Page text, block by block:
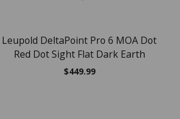
Leupold DeltaPoint Pro 6 MOA Dot
Red Dot Sight Flat Dark Earth
$449.99